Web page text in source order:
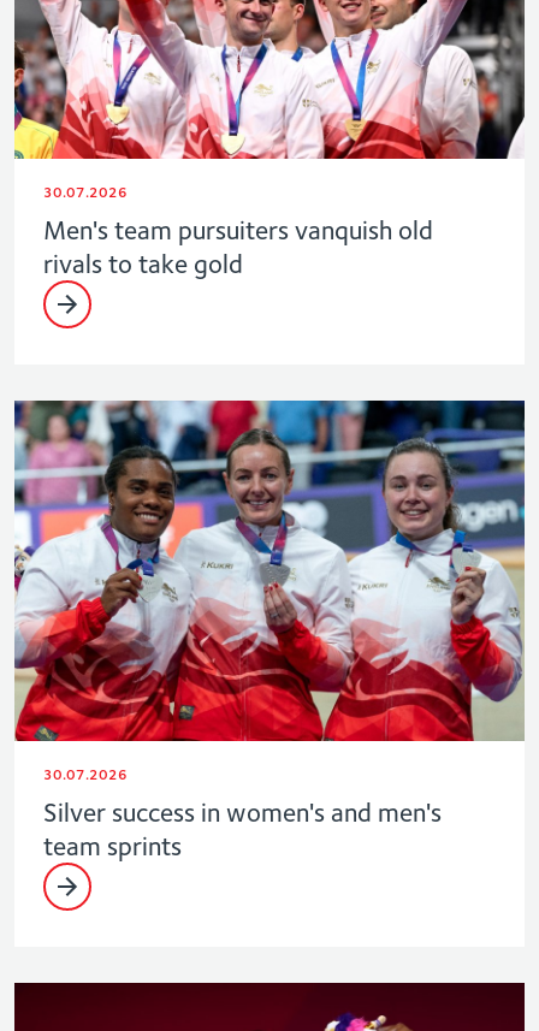
30.07.2026
Men's team pursuiters vanquish old
rivals to take gold
30.07.2026
Silver success in women's and men's
team sprints